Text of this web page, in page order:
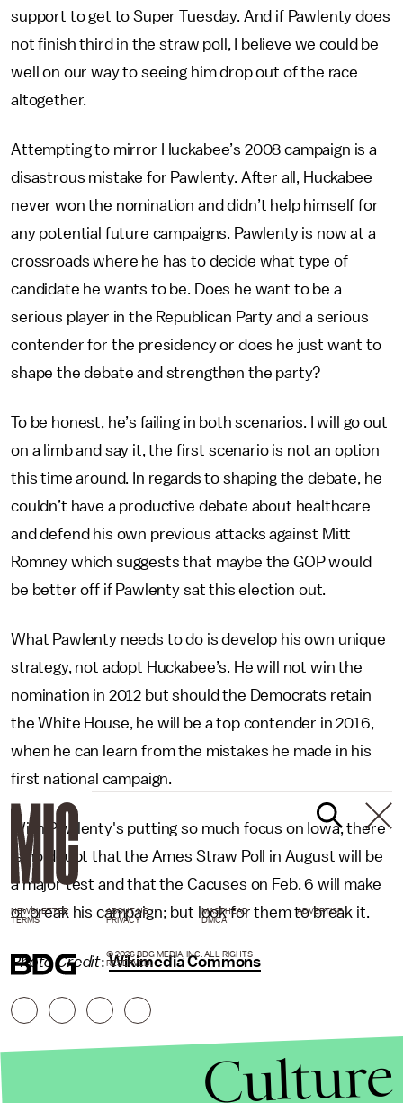
support to get to Super Tuesday. And if Pawlenty does
not finish third in the straw poll, I believe we could be
well on our way to seeing him drop out of the race
altogether.
Attempting to mirror Huckabee’s 2008 campaign is a
disastrous mistake for Pawlenty. After all, Huckabee
never won the nomination and didn’t help himself for
any potential future campaigns. Pawlenty is now at a
crossroads where he has to decide what type of
candidate he wants to be. Does he want to be a
serious player in the Republican Party and a serious
contender for the presidency or does he just want to
shape the debate and strengthen the party?
To be honest, he’s failing in both scenarios. I will go out
on a limb and say it, the first scenario is not an option
this time around. In regards to shaping the debate, he
couldn’t have a productive debate about healthcare
and defend his own previous attacks against Mitt
Romney which suggests that maybe the GOP would
be better off if Pawlenty sat this election out.
What Pawlenty needs to do is develop his own unique
strategy, not adopt Huckabee’s. He will not win the
nomination in 2012 but should the Democrats retain
the White House, he will be a top contender in 2016,
when he can learn from the mistakes he made in his
first national campaign.
With Pawlenty's putting so much focus on Iowa, there
is no doubt that the Ames Straw Poll in August will be
a major test and that the Cacuses on Feb. 6 will make
or break his campaign; but look for them to break it.
Photo Credit:Wikimedia Commons
NEWSLETTER ABOUT US MASTHEAD
ADVERTISE
TERMS
PRIVACY DMCA
© 2026 BDG MEDIA, INC. ALL RIGHTS
RESERVED.
Culture